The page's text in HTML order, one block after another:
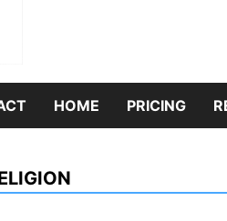
HOME PRICING